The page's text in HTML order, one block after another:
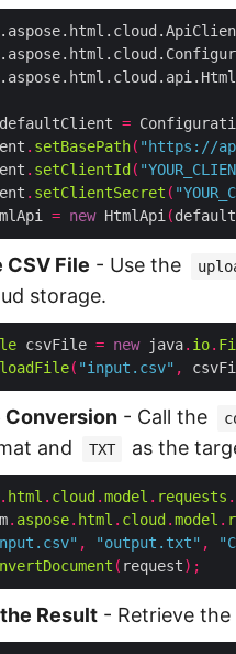
=
. setBasePath( "https://
. setClientId (
. setClientSecret (
= new HtmlApi(
CSV File - Use the
storage.
csvFile = new java. io.
( "input.csv" ,
Conversion - Call the
and
TXT as the
. html . cloud .model . requests .
. aspose. html . cloud .model .
, "output.txt" ,
( request);
Result - Retrieve